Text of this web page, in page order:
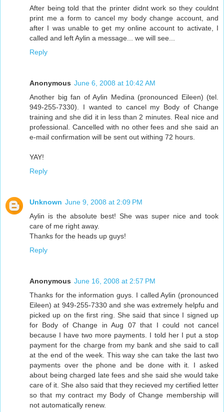
After being told that the printer didnt work so they couldnt
print me a form to cancel my body change account, and
after I was unable to get my online account to activate, I
called and left Aylin a message... we will see...
Reply
Anonymous June 6, 2008 at 10:42 AM
Another big fan of Aylin Medina (pronounced Eileen) (tel.
949-255-7330). I wanted to cancel my Body of Change
training and she did it in less than 2 minutes. Real nice and
professional. Cancelled with no other fees and she said an
e-mail confirmation will be sent out withing 72 hours.
YAY!
Reply
Unknown June 9, 2008 at 2:09 PM
Aylin is the absolute best! She was super nice and took
care of me right away.
Thanks for the heads up guys!
Reply
Anonymous June 16, 2008 at 2:57 PM
Thanks for the information guys. I called Aylin (pronounced
Eileen) at 949-255-7330 and she was extremely helpfu and
picked up on the first ring. She said that since I signed up
for Body of Change in Aug 07 that I could not cancel
because I have two more payments. I told her I put a stop
payment for the charge from my bank and she said to call
at the end of the week. This way she can take the last two
payments over the phone and be done with it. I asked
about being charged late fees and she said she would take
care of it. She also said that they recieved my certified letter
so that my contract my Body of Change membership will
not automatically renew.